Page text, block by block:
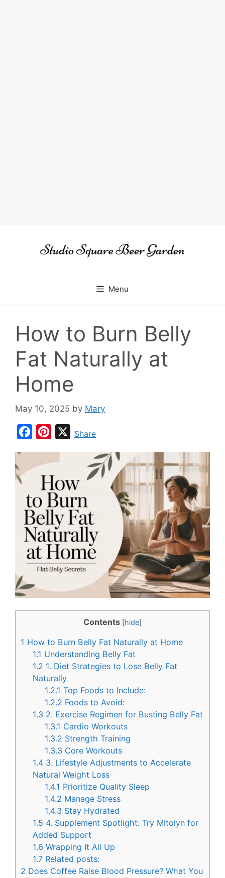
Menu
How to Burn Belly
Fat Naturally at
Home
May 10, 2025 by Mary
o
o
k
n
t
e
r
e
s
t
XShare
Contents [hide]
1 How to Burn Belly Fat Naturally at Home
1.1 Understanding Belly Fat
1.2 1. Diet Strategies to Lose Belly Fat
Naturally
1.2.1 Top Foods to Include:
1.2.2 Foods to Avoid:
1.3 2. Exercise Regimen for Busting Belly Fat
1.3.1 Cardio Workouts
1.3.2 Strength Training
1.3.3 Core Workouts
1.4 3. Lifestyle Adjustments to Accelerate
Natural Weight Loss
1.4.1 Prioritize Quality Sleep
1.4.2 Manage Stress
1.4.3 Stay Hydrated
1.5 4. Supplement Spotlight: Try Mitolyn for
Added Support
1.6 Wrapping It All Up
1.7 Related posts:
2 Does Coffee Raise Blood Pressure? What You